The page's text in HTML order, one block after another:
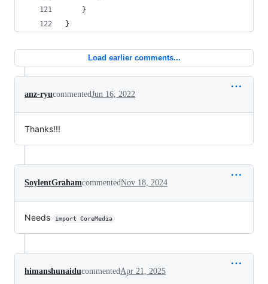
    }
}
Load earlier comments...
anz-ryucommentedJun 16, 2022
Thanks!!!
SoylentGrahamcommentedNov 18, 2024
Needs import CoreMedia
himanshunaiducommentedApr 21, 2025